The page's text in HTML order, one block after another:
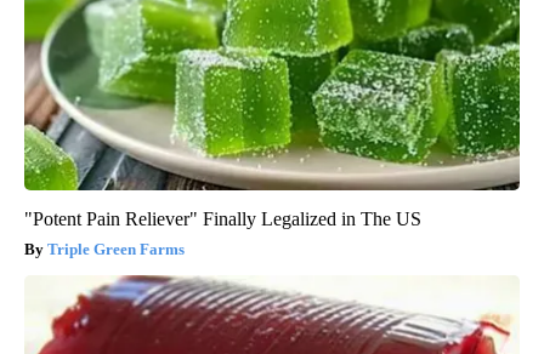
"Potent Pain Reliever" Finally Legalized in The US
Triple Green Farms